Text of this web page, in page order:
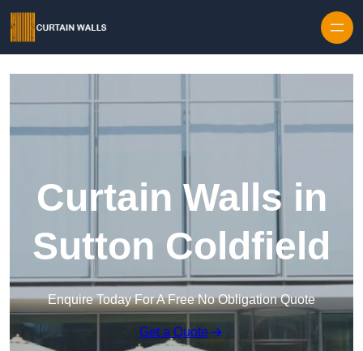
Curtain Walls in
Sutton Coldfield
Enquire Today For A Free No Obligation Quote
Get a Quote